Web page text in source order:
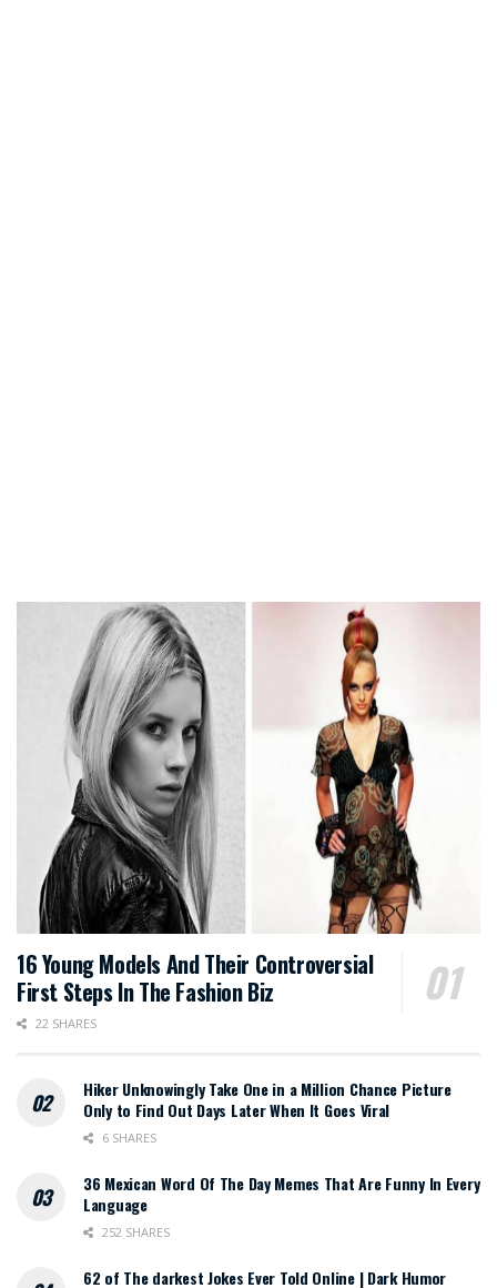
16 Young Models And Their Controversial
First Steps In The Fashion Biz
22 SHARES
Hiker Unknowingly Take One in a Million Chance Picture
Only to Find Out Days Later When It Goes Viral
6 SHARES
36 Mexican Word Of The Day Memes That Are Funny In Every
Language
252 SHARES
62 of The darkest Jokes Ever Told Online | Dark Humor